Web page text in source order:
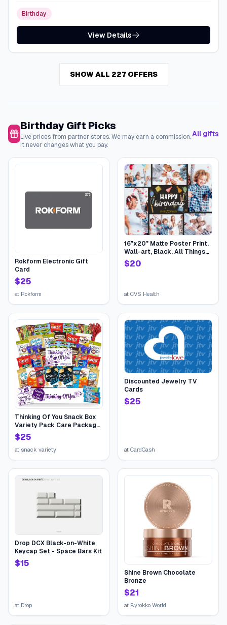
Birthday
View Details
SHOW ALL 227 OFFERS
Birthday Gift Picks
Live prices from partner stores. We may earn a commission.
It never changes what you pay.
All gifts
Rokform Electronic Gift
Card
$25
at Rokform
16"x20" Matte Poster Print,
Wall-art, Black, All Things
Birthday | CVS
$20
at CVS Health
Thinking Of You Snack Box
Variety Pack Care Package
(45 Count) College Student
Candies Gift Basket,
Fathers Day Bouquets
$25
at snack variety
Discounted Jewelry TV
Cards
$25
at CardCash
Drop DCX Black-on-White
Keycap Set - Space Bars Kit
$15
at Drop
Shine Brown Chocolate
Bronze
$21
at Byrokko World